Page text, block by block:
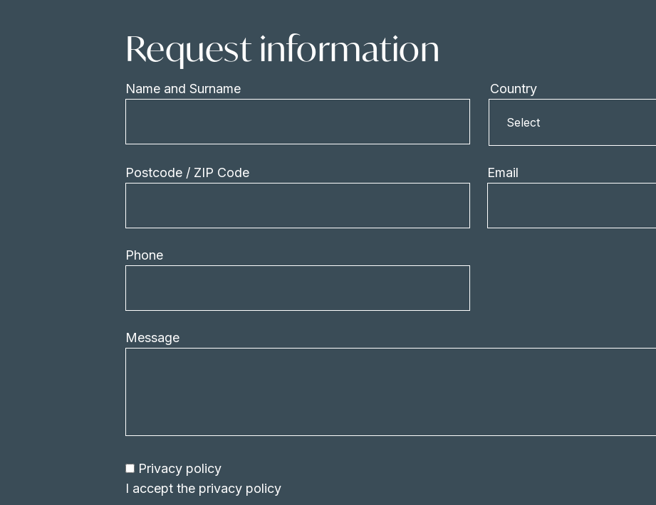
Request information
Name and Surname
Country
Select
Postcode / ZIP Code Email
Phone
Message
Privacy policy
I accept the privacy policy